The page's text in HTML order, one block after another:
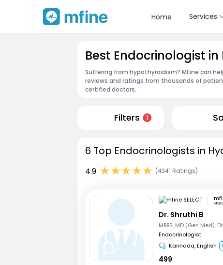
Home Services
Best Endocrinologist
Suffering from hypothyroidism? MFine can
reviews and ratings from thousands of
certified doctors.
Filters 1
6 Top Endocrinologists in
4.9 (4341 Ratings)
Dr. Shruthi B
Endocrinologist
Kannada, English
499